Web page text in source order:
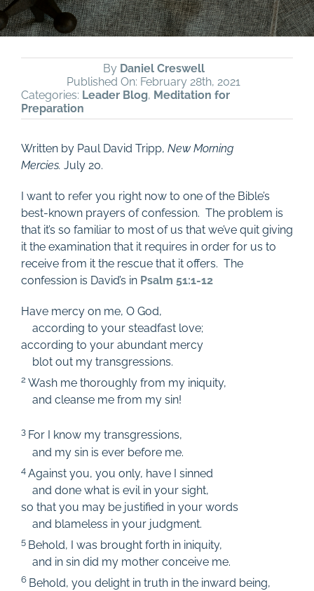
By Daniel Creswell
Published On: February 28th, 2021
Categories: Leader Blog, Meditation for
Preparation
Written by Paul David Tripp, New Morning
Mercies. July 20.
I want to refer you right now to one of the Bible’s
best-known prayers of confession. The problem is
that it’s so familiar to most of us that we’ve quit giving
it the examination that it requires in order for us to
receive from it the rescue that it offers. The
confession is David’s in Psalm 51:1-12
Have mercy on me, O God,
according to your steadfast love;
according to your abundant mercy
blot out my transgressions.
2 Wash me thoroughly from my iniquity,
and cleanse me from my sin!
3 For I know my transgressions,
and my sin is ever before me.
4 Against you, you only, have I sinned
and done what is evil in your sight,
so that you may be justified in your words
and blameless in your judgment.
5 Behold, I was brought forth in iniquity,
and in sin did my mother conceive me.
6 Behold, you delight in truth in the inward being,